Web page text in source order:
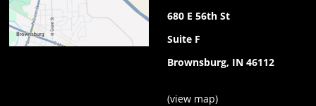
680 E 56th St
Suite F
Brownsburg, IN 46112
(view map)